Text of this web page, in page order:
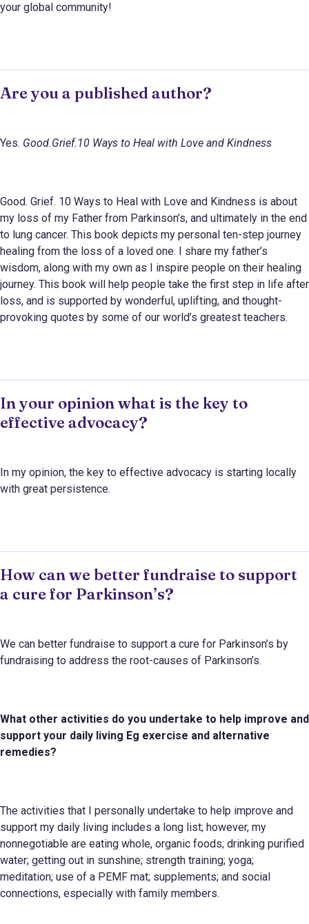
your global community!
Are you a published author?
Yes. Good.Grief.10 Ways to Heal with Love and Kindness
Good. Grief. 10 Ways to Heal with Love and Kindness is about
my loss of my Father from Parkinson’s, and ultimately in the end
to lung cancer. This book depicts my personal ten-step journey
healing from the loss of a loved one. I share my father’s
wisdom, along with my own as I inspire people on their healing
journey. This book will help people take the first step in life after
loss, and is supported by wonderful, uplifting, and thought-
provoking quotes by some of our world’s greatest teachers.
In your opinion what is the key to
effective advocacy?
In my opinion, the key to effective advocacy is starting locally
with great persistence.
How can we better fundraise to support
a cure for Parkinson’s?
We can better fundraise to support a cure for Parkinson’s by
fundraising to address the root-causes of Parkinson’s.
What other activities do you undertake to help improve and
support your daily living Eg exercise and alternative
remedies?
The activities that I personally undertake to help improve and
support my daily living includes a long list; however, my
nonnegotiable are eating whole, organic foods; drinking purified
water; getting out in sunshine; strength training; yoga;
meditation; use of a PEMF mat; supplements; and social
connections, especially with family members.